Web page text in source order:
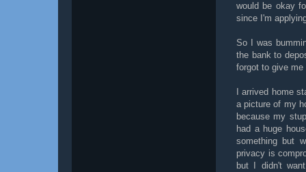
would be okay
since I'm
So I was
the bank to
forgot to give
I arrived home
a picture of my
because my
had a huge
something but
privacy is
but I didn't